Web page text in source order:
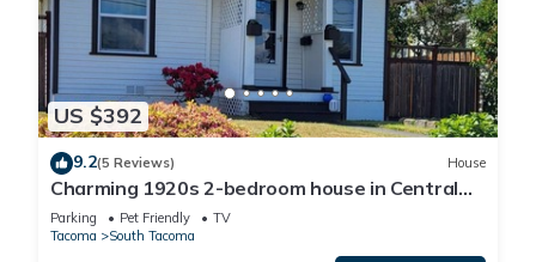
US $392
9.2(5 Reviews) House
Charming 1920s 2-bedroom house in Central
Tacoma
Parking Pet Friendly
TV
Tacoma
South Tacoma